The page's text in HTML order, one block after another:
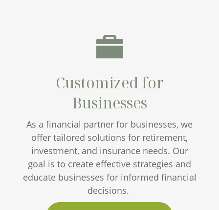
Customized for
Businesses
As a financial partner for businesses, we
offer tailored solutions for retirement,
investment, and insurance needs. Our
goal is to create effective strategies and
educate businesses for informed financial
decisions.